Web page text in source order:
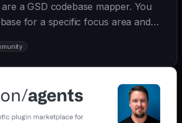
a GSD codebase mapper. You
for a specific focus area and
directly to
`. You are spawned by
with o